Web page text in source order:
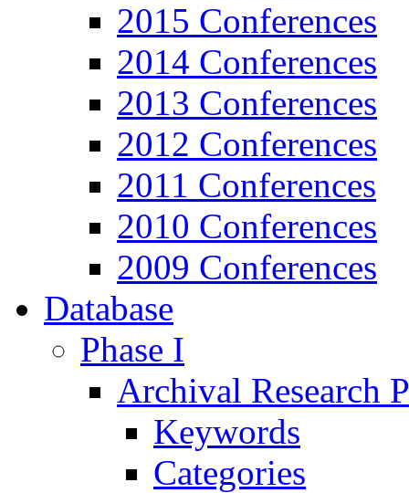
2015 Conferences
2014 Conferences
2013 Conferences
2012 Conferences
2011 Conferences
2010 Conferences
2009 Conferences
Database
Phase I
Archival Research
Keywords
Categories